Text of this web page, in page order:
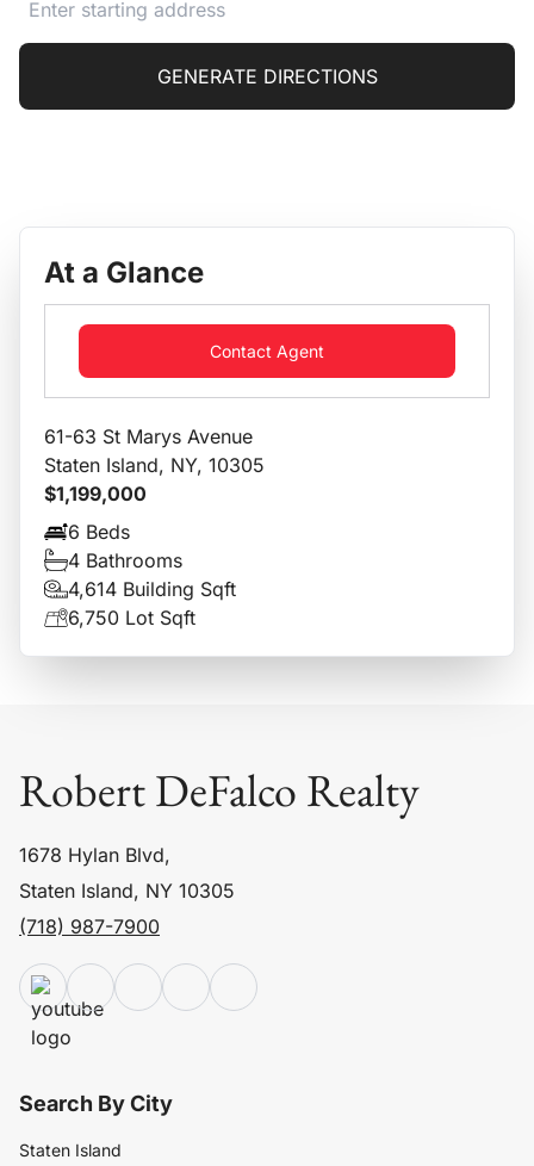
GENERATE DIRECTIONS
At a Glance
Contact Agent
61-63 St Marys Avenue
Staten Island, NY, 10305
$1,199,000
6 Beds
4 Bathrooms
4,614 Building Sqft
6,750 Lot Sqft
Robert DeFalco Realty
1678 Hylan Blvd,
Staten Island, NY 10305
(718) 987-7900
Search By City
Staten Island